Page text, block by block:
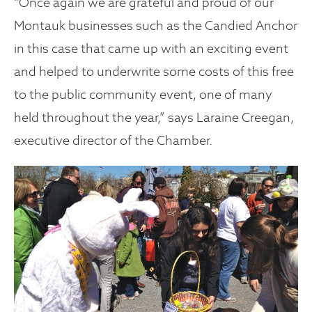
Montauk businesses such as the Candied Anchor
in this case that came up with an exciting event
and helped to underwrite some costs of this free
to the public community event, one of many
held throughout the year,” says Laraine Creegan,
executive director of the Chamber.